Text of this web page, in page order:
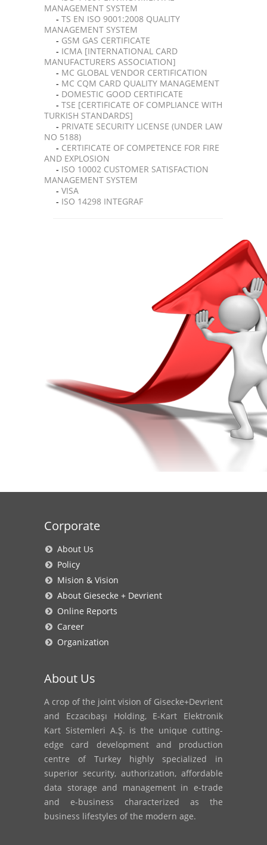
MANAGEMENT SYSTEM
- TS EN ISO 9001:2008 QUALITY
MANAGEMENT SYSTEM
- GSM GAS CERTIFICATE
- ICMA [INTERNATIONAL CARD
MANUFACTURERS ASSOCIATION]
- MC GLOBAL VENDOR CERTIFICATION
- MC CQM CARD QUALITY MANAGEMENT
- DOMESTIC GOOD CERTIFICATE
- TSE [CERTIFICATE OF COMPLIANCE WITH
TURKISH STANDARDS]
- PRIVATE SECURITY LICENSE (UNDER LAW
NO 5188)
- CERTIFICATE OF COMPETENCE FOR FIRE
AND EXPLOSION
- ISO 10002 CUSTOMER SATISFACTION
MANAGEMENT SYSTEM
- VISA
- ISO 14298 INTEGRAF
Corporate
About Us
Policy
Mision & Vision
About Giesecke + Devrient
Online Reports
Career
Organization
About Us
A crop of the joint vision of Gisecke+Devrient
and Eczacıbaşı Holding, E-Kart Elektronik
Kart Sistemleri A.Ş. is the unique cutting-
edge card development and production
centre of Turkey highly specialized in
superior security, authorization, affordable
data storage and management in e-trade
and e-business characterized as the
business lifestyles of the modern age.